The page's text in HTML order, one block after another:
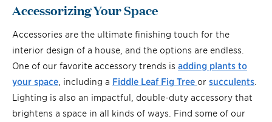
Accessorizing Your Space
Accessories are the ultimate finishing touch for the
interior design of a house, and the options are endless.
One of our favorite accessory trends is adding plants to
your space , including a Fiddle Leaf Fig Tree or succulents
Lighting is also an impactful, double-duty accessory that
brightens a space in all kinds of ways. Find some of our